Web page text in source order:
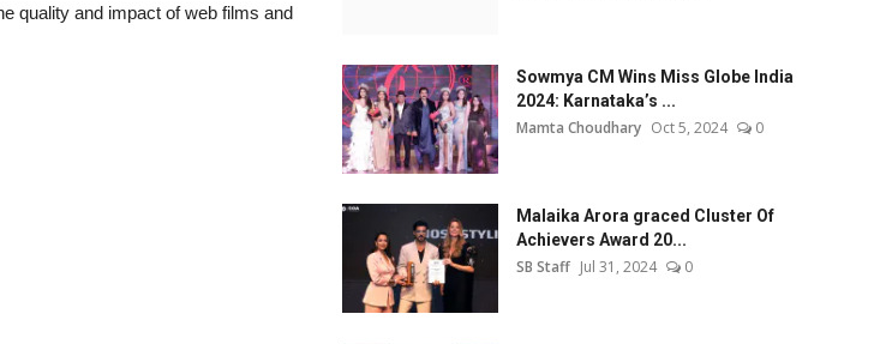
quality and impact of web films and
Sowmya CM Wins Miss Globe India
2024: Karnataka’s ...
Mamta Choudhary Oct 5, 2024 0
Malaika Arora graced Cluster Of
Achievers Award 20...
SB Staff Jul 31, 2024 0